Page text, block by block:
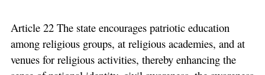
Article 22 The state encourages patriotic education
among religious groups, at religious academies, and at
venues for religious activities, thereby enhancing the